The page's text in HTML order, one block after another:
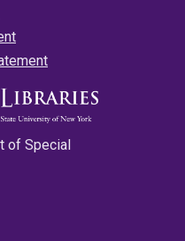
of Special